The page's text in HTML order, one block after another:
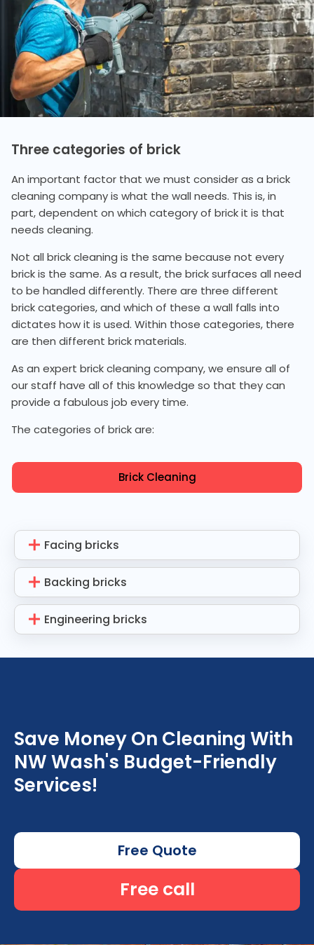
Three categories of brick
An important factor that we must consider as a brick
cleaning company is what the wall needs. This is, in
part, dependent on which category of brick it is that
needs cleaning.
Not all brick cleaning is the same because not every
brick is the same. As a result, the brick surfaces all need
to be handled differently. There are three different
brick categories, and which of these a wall falls into
dictates how it is used. Within those categories, there
are then different brick materials.
As an expert brick cleaning company, we ensure all of
our staff have all of this knowledge so that they can
provide a fabulous job every time.
The categories of brick are:
Brick Cleaning
Facing bricks
Backing bricks
Engineering bricks
Save Money On Cleaning With
NW Wash's Budget-Friendly
Services!
Free Quote
Free call